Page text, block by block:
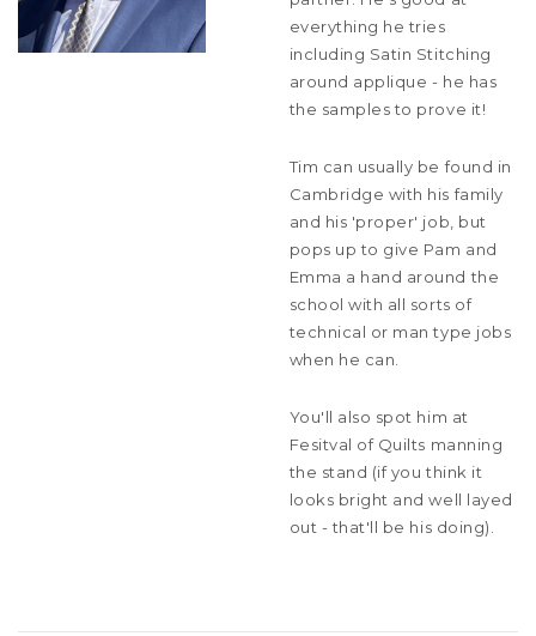
everything he tries
including Satin Stitching
around applique - he has
the samples to prove it!
Tim can usually be found in
Cambridge with his family
and his 'proper' job, but
pops up to give Pam and
Emma a hand around the
school with all sorts of
technical or man type jobs
when he can.
You'll also spot him at
Fesitval of Quilts manning
the stand (if you think it
looks bright and well layed
out - that'll be his doing).